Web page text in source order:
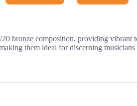
bronze composition, providing
them ideal for discerning